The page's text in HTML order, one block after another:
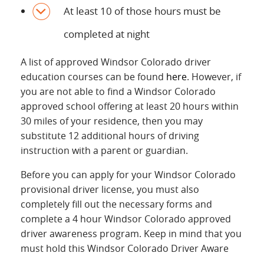
At least 10 of those hours must be
completed at night
A list of approved Windsor Colorado driver
education courses can be found here. However, if
you are not able to find a Windsor Colorado
approved school offering at least 20 hours within
30 miles of your residence, then you may
substitute 12 additional hours of driving
instruction with a parent or guardian.
Before you can apply for your Windsor Colorado
provisional driver license, you must also
completely fill out the necessary forms and
complete a 4 hour Windsor Colorado approved
driver awareness program. Keep in mind that you
must hold this Windsor Colorado Driver Aware